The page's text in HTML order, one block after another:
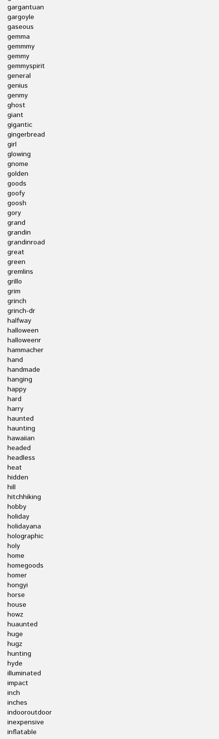
gargantuan
gargoyle
gaseous
gemma
gemmmy
gemmy
gemmyspirit
general
genius
genmy
ghost
giant
gigantic
gingerbread
girl
glowing
gnome
golden
goods
goofy
goosh
gory
grand
grandin
grandinroad
great
green
gremlins
grillo
grim
grinch
grinch-dr
halfway
halloween
halloweenr
hammacher
hand
handmade
hanging
happy
hard
harry
haunted
haunting
hawaiian
headed
headless
heat
hidden
hill
hitchhiking
hobby
holiday
holidayana
holographic
holy
home
homegoods
homer
hongyi
horse
house
howz
huaunted
huge
hugz
hunting
hyde
illuminated
impact
inch
inches
indooroutdoor
inexpensive
inflatable